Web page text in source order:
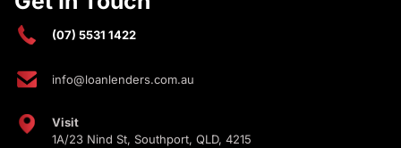
(07) 5531 1422
info@loanlenders.com.au
Visit
1A/23 Nind St, Southport, QLD, 4215